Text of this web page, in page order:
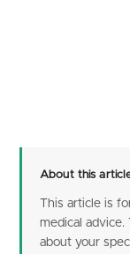
About this
This article is
medical advice.
about your